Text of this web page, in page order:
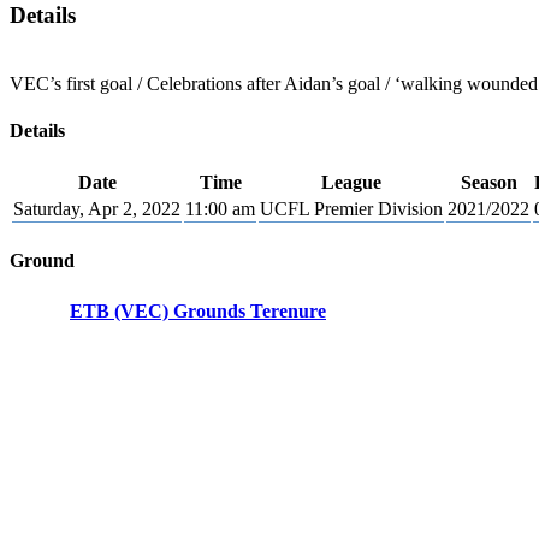
Details
VEC’s first goal / Celebrations after Aidan’s goal / ‘walking
Details
Date Time League Season
Saturday, Apr 2, 2022 11:00 am UCFL Premier Division 2021/2022
Ground
ETB (VEC) Grounds Terenure